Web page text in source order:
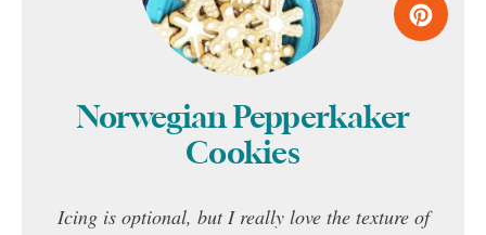
Norwegian Pepperkaker
Cookies
Icing is optional, but I really love the texture of